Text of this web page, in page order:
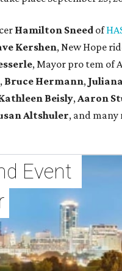
Hamilton Sneed of
Kershen, New Hope
, Mayor pro tem of
, Bruce Hermann,
Beisly,Aaron
Altshuler, and many
Event